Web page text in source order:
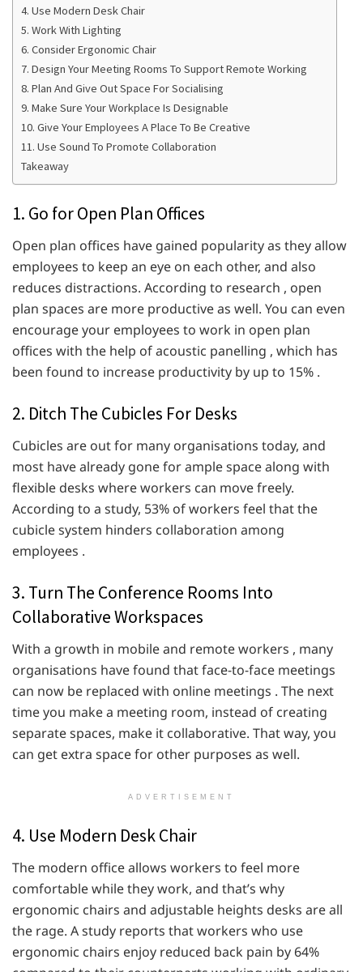
4. Use Modern Desk Chair
5. Work With Lighting
6. Consider Ergonomic Chair
7. Design Your Meeting Rooms To Support Remote Working
8. Plan And Give Out Space For Socialising
9. Make Sure Your Workplace Is Designable
10. Give Your Employees A Place To Be Creative
11. Use Sound To Promote Collaboration
Takeaway
1. Go for Open Plan Offices
Open plan offices have gained popularity as they allow
employees to keep an eye on each other, and also
reduces distractions. According to research , open
plan spaces are more productive as well. You can even
encourage your employees to work in open plan
offices with the help of acoustic panelling , which has
been found to increase productivity by up to 15% .
2. Ditch The Cubicles For Desks
Cubicles are out for many organisations today, and
most have already gone for ample space along with
flexible desks where workers can move freely.
According to a study, 53% of workers feel that the
cubicle system hinders collaboration among
employees .
3. Turn The Conference Rooms Into
Collaborative Workspaces
With a growth in mobile and remote workers , many
organisations have found that face-to-face meetings
can now be replaced with online meetings . The next
time you make a meeting room, instead of creating
separate spaces, make it collaborative. That way, you
can get extra space for other purposes as well.
ADVERTISEMENT
4. Use Modern Desk Chair
The modern office allows workers to feel more
comfortable while they work, and that’s why
ergonomic chairs and adjustable heights desks are all
the rage. A study reports that workers who use
ergonomic chairs enjoy reduced back pain by 64%